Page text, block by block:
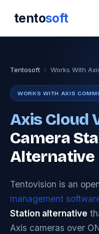
tentosoft
Tentosoft › Works With
WORKS WITH AXIS
Axis Cloud
Camera
Alternative
Tentovision is an
management
Station alternative
Axis cameras over